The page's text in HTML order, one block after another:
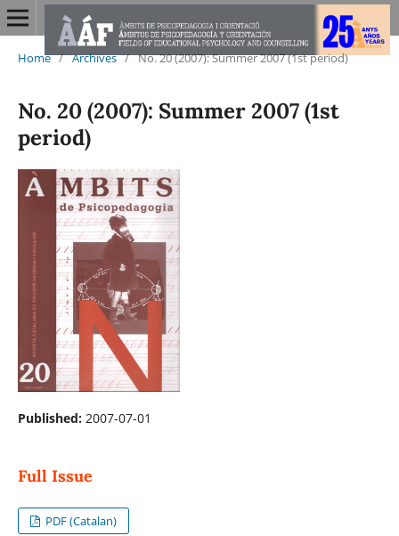
Home / Archives / No. 20 (2007): Summer 2007 (1st period)
No. 20 (2007): Summer 2007 (1st
period)
Published: 2007-07-01
Full Issue
PDF (Catalan)